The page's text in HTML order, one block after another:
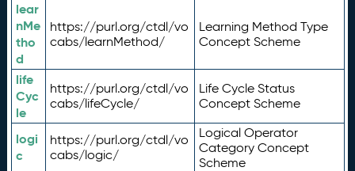
lear
nMe
tho
d
https://purl.org/ctdl/vo
cabs/learnMethod/
Learning Method Type
Concept Scheme
life
Cyc
le
https://purl.org/ctdl/vo
cabs/lifeCycle/
Life Cycle Status
Concept Scheme
logi
c
https://purl.org/ctdl/vo
cabs/logic/
Logical Operator
Category Concept
Scheme